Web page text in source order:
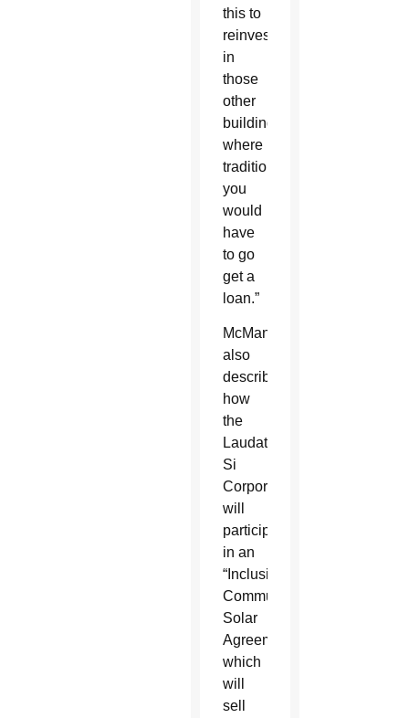
this to
reinvest
in
those
other
buildings,
where
traditionally,
you
would
have
to go
get a
loan.”
McManus
also
described
how
the
Laudato
Si
Corporation
will
participate
in an
“Inclusive
Community
Solar
Agreement,”
which
will
sell